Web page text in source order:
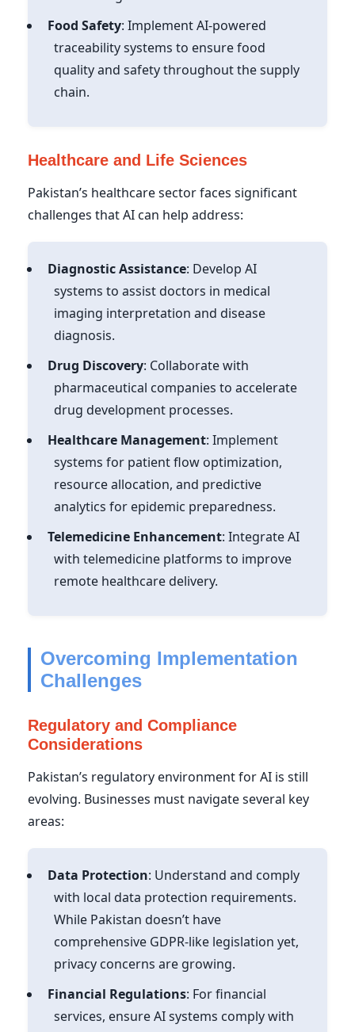
Food Safety: Implement AI-powered
traceability systems to ensure food
quality and safety throughout the supply
chain.
Healthcare and Life Sciences
Pakistan’s healthcare sector faces significant
challenges that AI can help address:
Diagnostic Assistance: Develop AI
systems to assist doctors in medical
imaging interpretation and disease
diagnosis.
Drug Discovery: Collaborate with
pharmaceutical companies to accelerate
drug development processes.
Healthcare Management: Implement
systems for patient flow optimization,
resource allocation, and predictive
analytics for epidemic preparedness.
Telemedicine Enhancement: Integrate AI
with telemedicine platforms to improve
remote healthcare delivery.
Overcoming Implementation
Challenges
Regulatory and Compliance
Considerations
Pakistan’s regulatory environment for AI is still
evolving. Businesses must navigate several key
areas:
Data Protection: Understand and comply
with local data protection requirements.
While Pakistan doesn’t have
comprehensive GDPR-like legislation yet,
privacy concerns are growing.
Financial Regulations: For financial
services, ensure AI systems comply with